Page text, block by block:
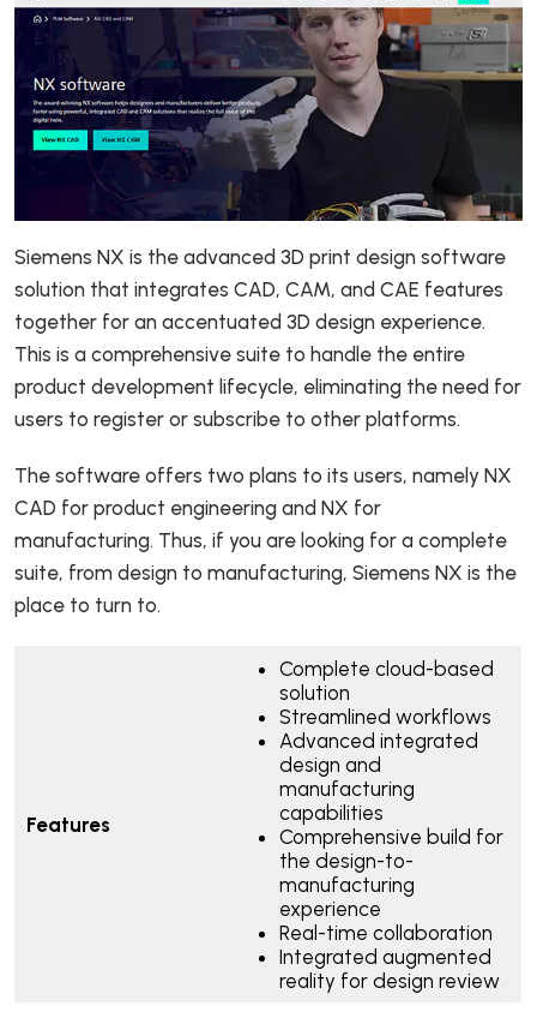
Siemens NX is the advanced 3D print design software
solution that integrates CAD, CAM, and CAE features
together for an accentuated 3D design experience.
This is a comprehensive suite to handle the entire
product development lifecycle, eliminating the need for
users to register or subscribe to other platforms.
The software offers two plans to its users, namely NX
CAD for product engineering and NX for
manufacturing. Thus, if you are looking for a complete
suite, from design to manufacturing, Siemens NX is the
place to turn to.
Features
Complete cloud-based
solution
Streamlined workflows
Advanced integrated
design and
manufacturing
capabilities
Comprehensive build for
the design-to-
manufacturing
experience
Real-time collaboration
Integrated augmented
reality for design review